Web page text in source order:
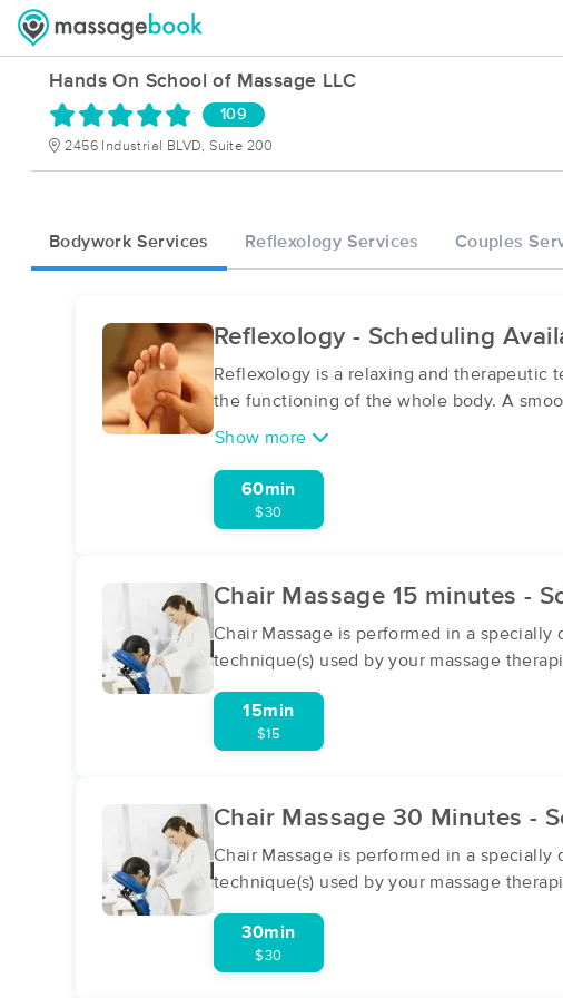
Hands On School of Massage LLC
109
2456 Industrial BLVD, Suite 200
Bodywork Services Reflexology Services Couples
Reflexology - Scheduling
Reflexology is a relaxing and
the functioning of the whole body. A
Show more
60min
$30
Chair Massage 15 minutes -
Chair Massage is performed in a
technique(s) used by your massage
15min
$15
Chair Massage 30 Minutes -
Chair Massage is performed in a
technique(s) used by your massage
30min
$30